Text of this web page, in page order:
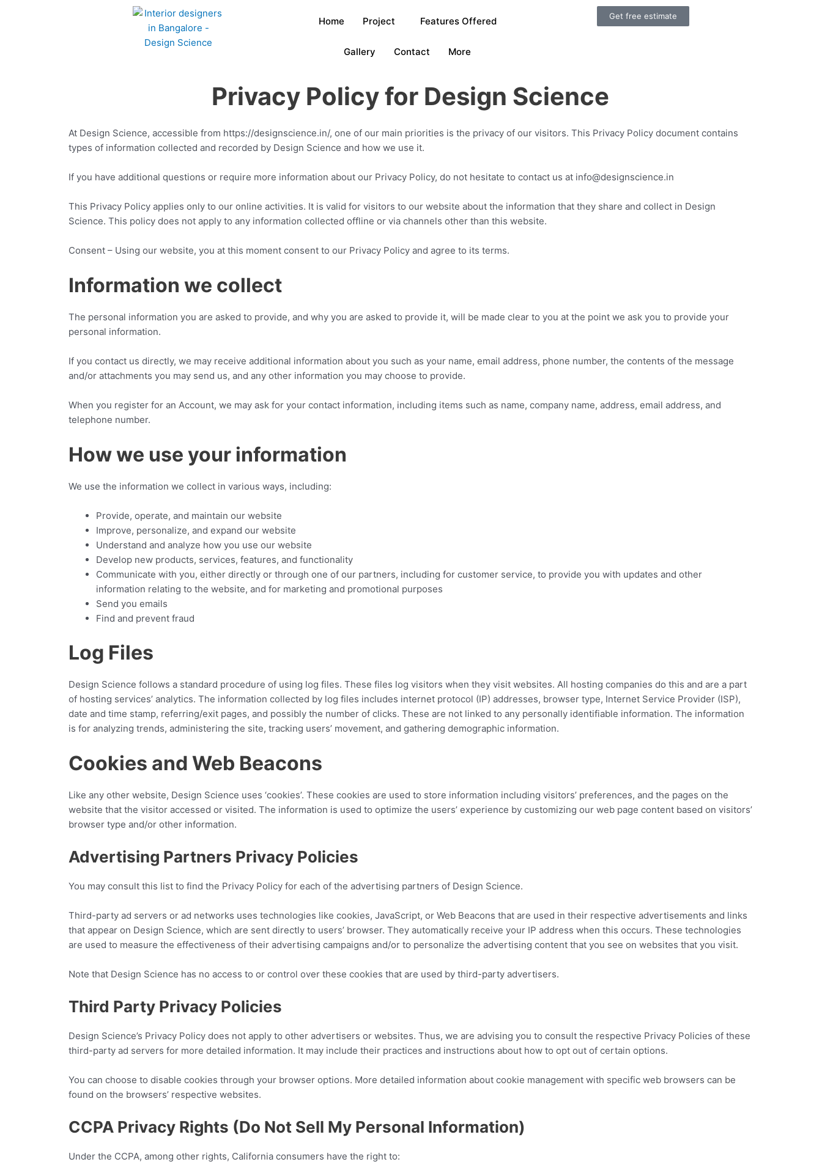
Home Project Features Offered
Gallery Contact More
Get free estimate
Privacy Policy for Design Science
At Design Science, accessible from https://designscience.in/, one of our main priorities is the privacy of our visitors. This Privacy Policy document contains
types of information collected and recorded by Design Science and how we use it.
If you have additional questions or require more information about our Privacy Policy, do not hesitate to contact us at info@designscience.in
This Privacy Policy applies only to our online activities. It is valid for visitors to our website about the information that they share and collect in Design
Science. This policy does not apply to any information collected offline or via channels other than this website.
Consent – Using our website, you at this moment consent to our Privacy Policy and agree to its terms.
Information we collect
The personal information you are asked to provide, and why you are asked to provide it, will be made clear to you at the point we ask you to provide your
personal information.
If you contact us directly, we may receive additional information about you such as your name, email address, phone number, the contents of the message
and/or attachments you may send us, and any other information you may choose to provide.
When you register for an Account, we may ask for your contact information, including items such as name, company name, address, email address, and
telephone number.
How we use your information
We use the information we collect in various ways, including:
Provide, operate, and maintain our website
Improve, personalize, and expand our website
Understand and analyze how you use our website
Develop new products, services, features, and functionality
Communicate with you, either directly or through one of our partners, including for customer service, to provide you with updates and other
information relating to the website, and for marketing and promotional purposes
Send you emails
Find and prevent fraud
Log Files
Design Science follows a standard procedure of using log files. These files log visitors when they visit websites. All hosting companies do this and are a part
of hosting services’ analytics. The information collected by log files includes internet protocol (IP) addresses, browser type, Internet Service Provider (ISP),
date and time stamp, referring/exit pages, and possibly the number of clicks. These are not linked to any personally identifiable information. The information
is for analyzing trends, administering the site, tracking users’ movement, and gathering demographic information.
Cookies and Web Beacons
Like any other website, Design Science uses ‘cookies’. These cookies are used to store information including visitors’ preferences, and the pages on the
website that the visitor accessed or visited. The information is used to optimize the users’ experience by customizing our web page content based on visitors’
browser type and/or other information.
Advertising Partners Privacy Policies
You may consult this list to find the Privacy Policy for each of the advertising partners of Design Science.
Third-party ad servers or ad networks uses technologies like cookies, JavaScript, or Web Beacons that are used in their respective advertisements and links
that appear on Design Science, which are sent directly to users’ browser. They automatically receive your IP address when this occurs. These technologies
are used to measure the effectiveness of their advertising campaigns and/or to personalize the advertising content that you see on websites that you visit.
Note that Design Science has no access to or control over these cookies that are used by third-party advertisers.
Third Party Privacy Policies
Design Science’s Privacy Policy does not apply to other advertisers or websites. Thus, we are advising you to consult the respective Privacy Policies of these
third-party ad servers for more detailed information. It may include their practices and instructions about how to opt out of certain options.
You can choose to disable cookies through your browser options. More detailed information about cookie management with specific web browsers can be
found on the browsers’ respective websites.
CCPA Privacy Rights (Do Not Sell My Personal Information)
Under the CCPA, among other rights, California consumers have the right to: